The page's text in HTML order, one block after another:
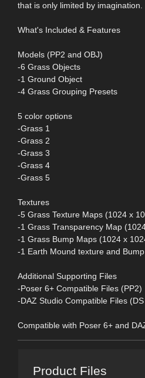
that is only limited by imagination.
What's Included & Features
Models (PP2 and OBJ)
-6 Grass Objects
-1 Ground Object
-4 Grass Grouping Presets
5 color options
-Grass 1
-Grass 2
-Grass 3
-Grass 4
-Grass 5
Textures
-5 Grass Texture Maps (1024 x
-1 Grass Transparency Map
-1 Grass Bump Maps (1024 x
-1 Earth Mound texture and
Additional Supporting Files
-Poser 6+ Compatible Files (PP2)
-DAZ Studio Compatible Files
Compatible with Poser 6+ and
Product Files